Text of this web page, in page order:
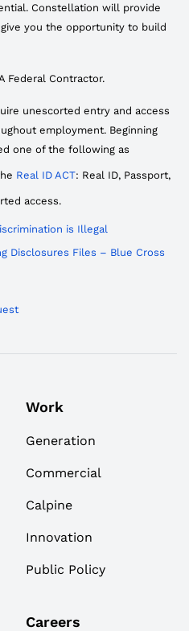
Constellation will provide
you the opportunity to build
Federal Contractor.
unescorted entry and access
employment. Beginning
one of the following as
Real ID ACT: Real ID, Passport,
access.
is Illegal
Disclosures Files – Blue Cross
Work
Generation
Commercial
Calpine
Innovation
Public Policy
Careers